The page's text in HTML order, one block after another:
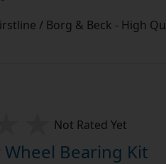
/ Borg & Beck - High
Not Rated Yet
Wheel Bearing Kit